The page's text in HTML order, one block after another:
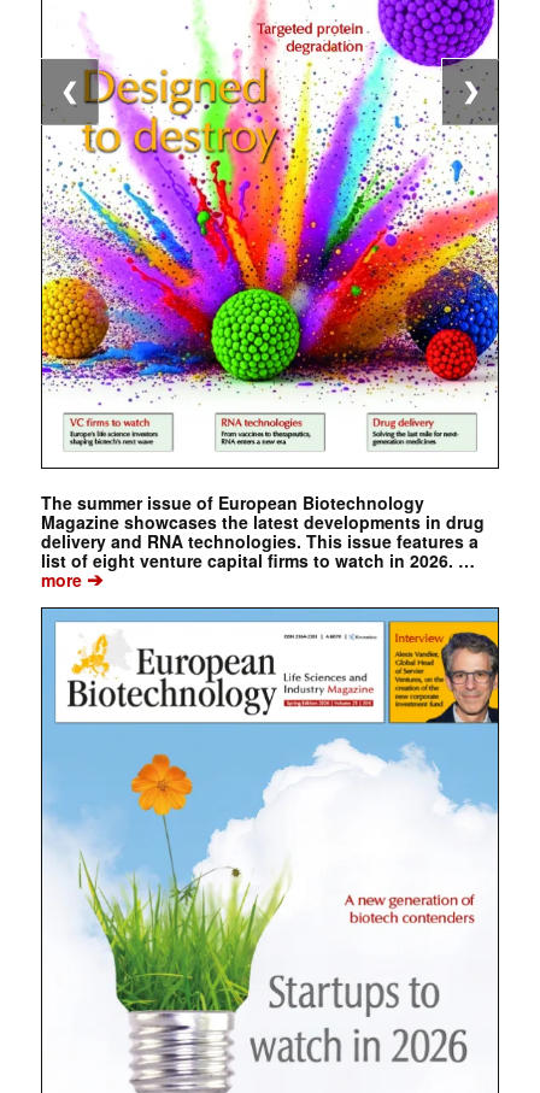
The summer issue of European Biotechnology
Magazine showcases the latest developments in drug
delivery and RNA technologies. This issue features a
list of eight venture capital firms to watch in 2026. …
more➔
❮ ❯